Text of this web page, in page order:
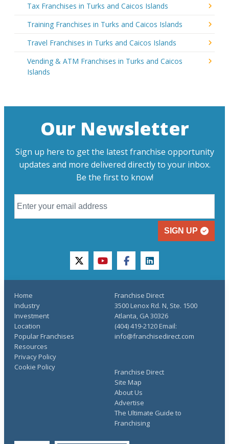
Tax Franchises in Turks and Caicos Islands
Training Franchises in Turks and Caicos Islands
Travel Franchises in Turks and Caicos Islands
Vending & ATM Franchises in Turks and Caicos
Islands
Our Newsletter
Sign up here to get the latest franchise opportunity
updates and more delivered directly to your inbox.
Be the first to know!
SIGN UP
twitteryoutubefacebooklinkedin
Home
Industry
Investment
Location
Popular Franchises
Resources
Franchise Direct
Site Map
About Us
Advertise
The Ultimate Guide to
Franchising
Privacy Policy
Cookie Policy
Franchise Direct
3500 Lenox Rd. N, Ste. 1500
Atlanta, GA 30326
(404) 419-2120 Email:
info@franchisedirect.com